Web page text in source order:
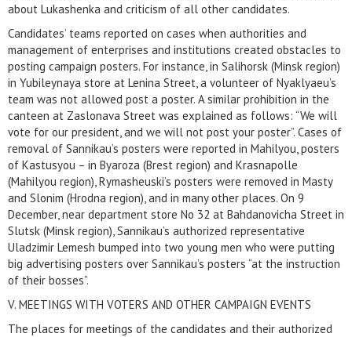
about Lukashenka and criticism of all other candidates.
Candidates’ teams reported on cases when authorities and
management of enterprises and institutions created obstacles to
posting campaign posters. For instance, in Salihorsk (Minsk region)
in Yubileynaya store at Lenina Street, a volunteer of Nyaklyaeu’s
team was not allowed post a poster. A similar prohibition in the
canteen at Zaslonava Street was explained as follows: “We will
vote for our president, and we will not post your poster”. Cases of
removal of Sannikau’s posters were reported in Mahilyou, posters
of Kastusyou – in Byaroza (Brest region) and Krasnapolle
(Mahilyou region), Rymasheuski’s posters were removed in Masty
and Slonim (Hrodna region), and in many other places. On 9
December, near department store No 32 at Bahdanovicha Street in
Slutsk (Minsk region), Sannikau’s authorized representative
Uladzimir Lemesh bumped into two young men who were putting
big advertising posters over Sannikau’s posters “at the instruction
of their bosses”.
V. MEETINGS WITH VOTERS AND OTHER CAMPAIGN EVENTS
The places for meetings of the candidates and their authorized